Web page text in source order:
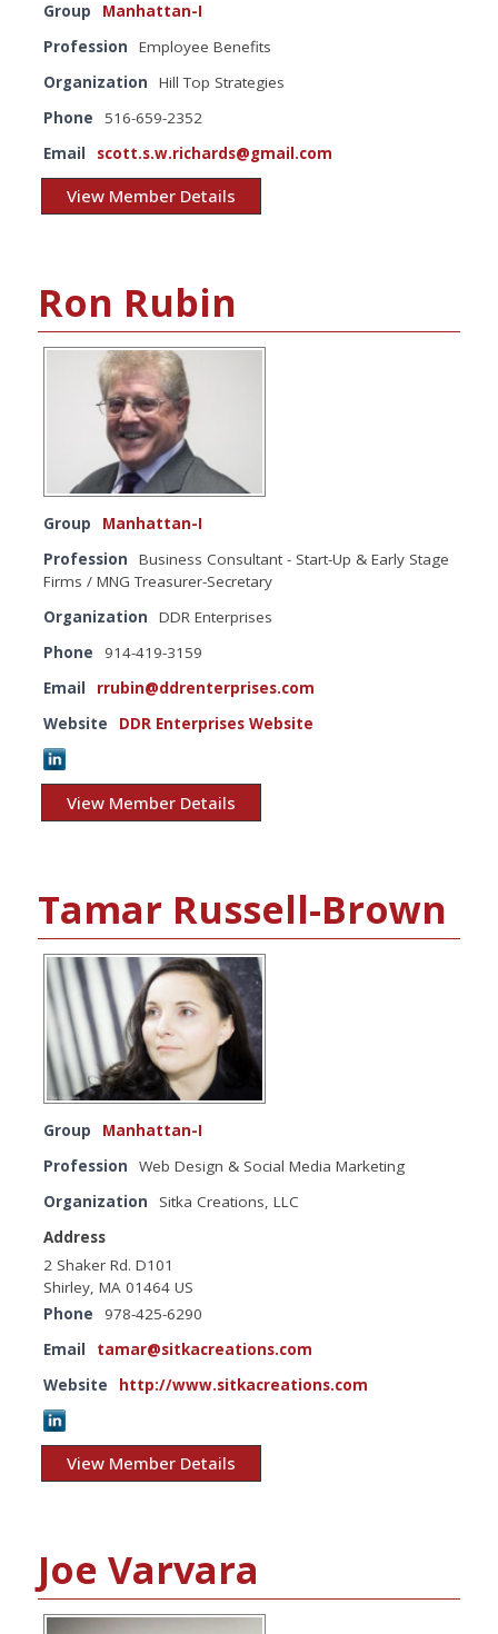
Group
Manhattan-I
Profession
Employee Benefits
Organization
Hill Top Strategies
Phone
516-659-2352
Email
scott.s.w.richards@gmail.com
View Member Details
Ron Rubin
Group
Manhattan-I
Profession
Business Consultant - Start-Up & Early Stage
Firms / MNG Treasurer-Secretary
Organization
DDR Enterprises
Phone
914-419-3159
Email
rrubin@ddrenterprises.com
Website
DDR Enterprises Website
View Member Details
Tamar Russell-Brown
Group
Manhattan-I
Profession
Web Design & Social Media Marketing
Organization
Sitka Creations, LLC
Address
2 Shaker Rd. D101
Shirley, MA 01464 US
Phone
978-425-6290
Email
tamar@sitkacreations.com
Website
http://www.sitkacreations.com
View Member Details
Joe Varvara